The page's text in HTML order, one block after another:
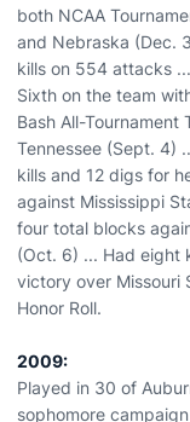
both NCAA
and Nebraska (Dec.
kills on 554 attacks
Sixth on the team
Bash All-Tournament
Tennessee (Sept. 4)
kills and 12 digs for
against Mississippi
four total blocks
(Oct. 6) ... Had eight
victory over Missouri
Honor Roll.
2009:
Played in 30 of
sophomore